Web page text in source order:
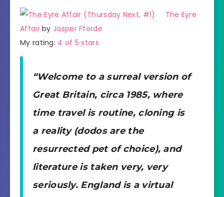
The Eyre
AffairbyJasper Fforde
My rating: 4 of 5 stars
“Welcome to a surreal version of
Great Britain, circa 1985, where
time travel is routine, cloning is
a reality (dodos are the
resurrected pet of choice), and
literature is taken very, very
seriously. England is a virtual